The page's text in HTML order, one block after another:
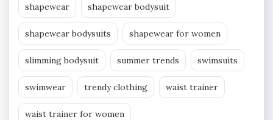
shapewear shapewear bodysuit
shapewear bodysuits shapewear for women
slimming bodysuit summer trends swimsuits
swimwear trendy clothing waist trainer
waist trainer for women